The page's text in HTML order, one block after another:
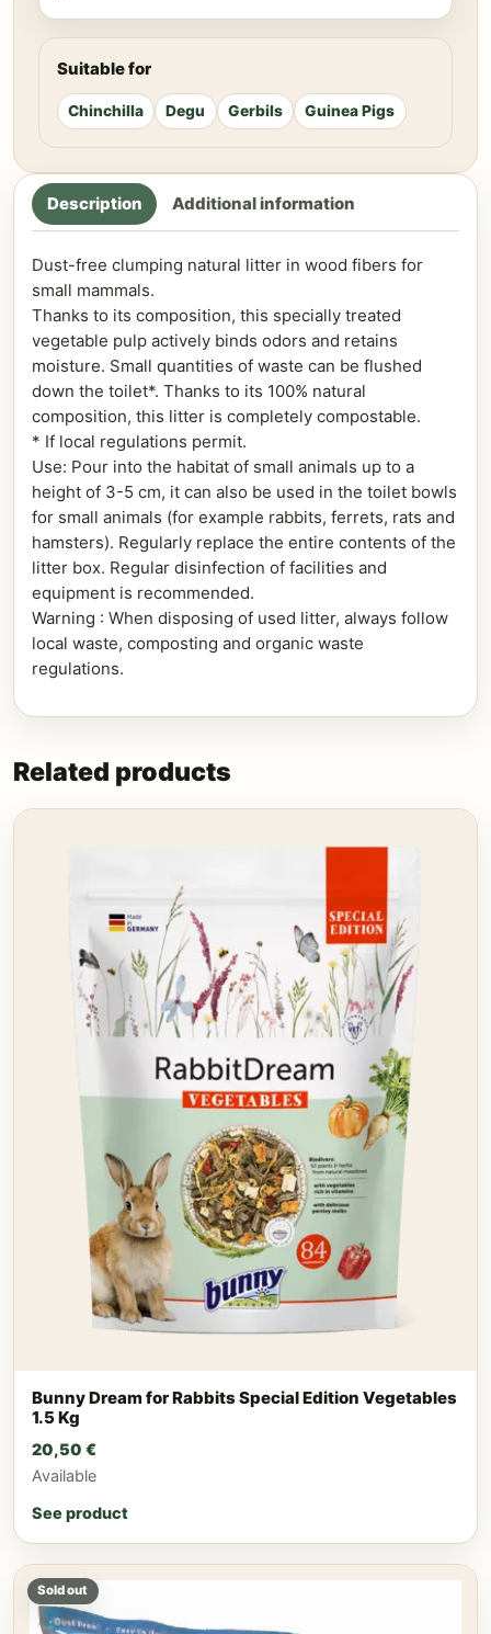
Suitable for
Chinchilla Degu Gerbils Guinea Pigs
Description Additional information
Dust-free clumping natural litter in wood fibers for
small mammals.
Thanks to its composition, this specially treated
vegetable pulp actively binds odors and retains
moisture. Small quantities of waste can be flushed
down the toilet*. Thanks to its 100% natural
composition, this litter is completely compostable.
* If local regulations permit.
Use: Pour into the habitat of small animals up to a
height of 3-5 cm, it can also be used in the toilet bowls
for small animals (for example rabbits, ferrets, rats and
hamsters). Regularly replace the entire contents of the
litter box. Regular disinfection of facilities and
equipment is recommended.
Warning : When disposing of used litter, always follow
local waste, composting and organic waste
regulations.
Related products
Bunny Dream for Rabbits Special Edition Vegetables
1.5 Kg
20,50 €
Available
See product
Sold out